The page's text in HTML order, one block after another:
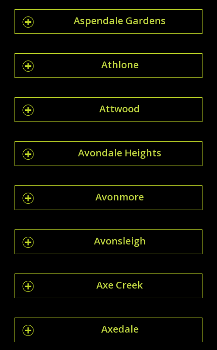
Aspendale Gardens
Athlone
Attwood
Avondale Heights
Avonmore
Avonsleigh
Axe Creek
Axedale